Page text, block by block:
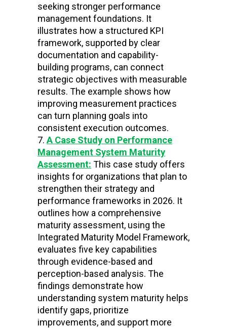
seeking stronger performance
management foundations. It
illustrates how a structured KPI
framework, supported by clear
documentation and capability-
building programs, can connect
strategic objectives with measurable
results. The example shows how
improving measurement practices
can turn planning goals into
consistent execution outcomes.
A Case Study on Performance
Management System Maturity
Assessment: This case study offers
insights for organizations that plan to
strengthen their strategy and
performance frameworks in 2026. It
outlines how a comprehensive
maturity assessment, using the
Integrated Maturity Model Framework,
evaluates five key capabilities
through evidence-based and
perception-based analysis. The
findings demonstrate how
understanding system maturity helps
identify gaps, prioritize
improvements, and support more